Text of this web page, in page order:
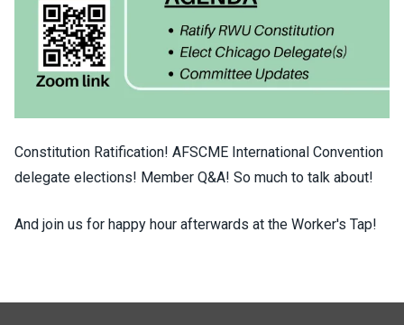
Constitution Ratification! AFSCME International Convention
delegate elections! Member Q&A! So much to talk about!
And join us for happy hour afterwards at the Worker's Tap!